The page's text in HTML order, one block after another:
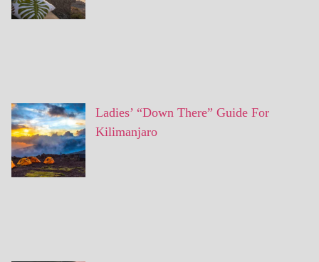
Ladies’ “Down There” Guide For
Kilimanjaro